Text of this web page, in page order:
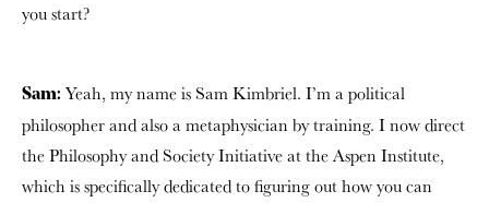
you start?
Sam: Yeah, my name is Sam Kimbriel. I’m a political
philosopher and also a metaphysician by training. I now direct
the Philosophy and Society Initiative at the Aspen Institute,
which is specifically dedicated to figuring out how you can